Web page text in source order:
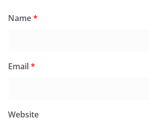
Name*
Email*
Website